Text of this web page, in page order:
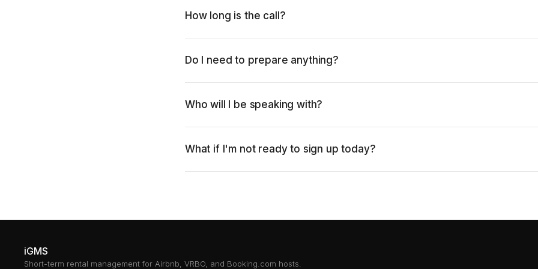
How long is the call?
Do I need to prepare anything?
Who will I be speaking with?
What if I'm not ready to sign up today?
iGMS
Short-term rental management for Airbnb, VRBO, and Booking.com hosts.